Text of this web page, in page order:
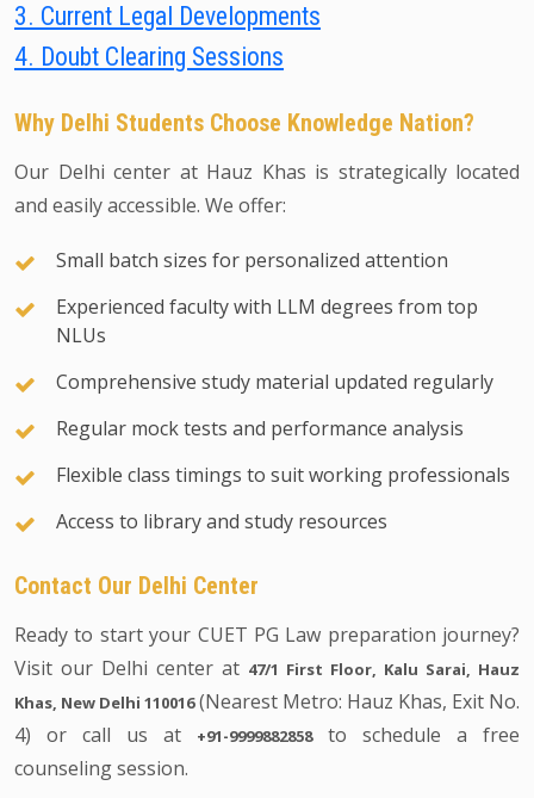
3. Current Legal Developments
4. Doubt Clearing Sessions
Why Delhi Students Choose Knowledge Nation?
Our Delhi center at Hauz Khas is strategically located
and easily accessible. We offer:
Small batch sizes for personalized attention
Experienced faculty with LLM degrees from top
NLUs
Comprehensive study material updated regularly
Regular mock tests and performance analysis
Flexible class timings to suit working professionals
Access to library and study resources
Contact Our Delhi Center
Ready to start your CUET PG Law preparation journey?
Visit our Delhi center at 47/1 First Floor, Kalu Sarai, Hauz
Khas, New Delhi 110016(Nearest Metro: Hauz Khas, Exit No.
4) or call us at
+91-9999882858to schedule a free
counseling session.